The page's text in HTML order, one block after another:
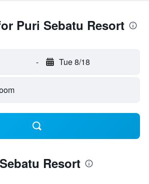
Puri Sebatu Resort
- Tue 8/18
Resort